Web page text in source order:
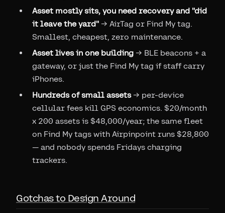
Asset mostly sits, you need recovery and "did
it leave the yard" → AirTag or Find My tag.
Smallest, cheapest, zero maintenance.
Asset lives in one building → BLE beacons + a
gateway, or just the Find My tag if staff carry
iPhones.
Hundreds of small assets→ per-device
cellular fees kill GPS economics. $20/month
x 200 assets is $48,000/year; the same fleet
on Find My tags with Airpinpoint runs $28,800
— and nobody spends Fridays charging
trackers.
Gotchas to Design Around